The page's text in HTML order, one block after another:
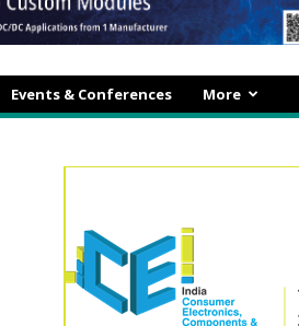
Events & Conferences More